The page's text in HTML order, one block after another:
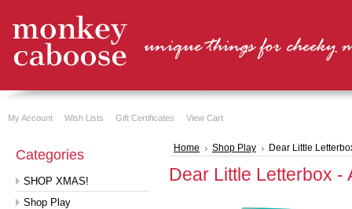
My Account Wish Lists Gift Certificates View Cart
Categories
SHOP XMAS!
Shop Play
Home Shop Play Dear Little
Dear Little Letterbox -